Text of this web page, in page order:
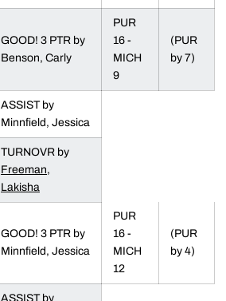
GOOD! 3 PTR by
Benson, Carly
PUR
16 -
MICH
9
(PUR
by 7)
ASSIST by
Minnfield, Jessica
TURNOVR by
Freeman,
Lakisha
GOOD! 3 PTR by
Minnfield, Jessica
PUR
16 -
MICH
12
(PUR
by 4)
ASSIST by